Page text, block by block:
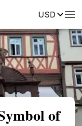
USDReviews
of